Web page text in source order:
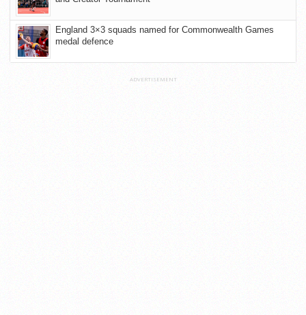
England 3×3 squads named for Commonwealth Games
medal defence
ADVERTISEMENT